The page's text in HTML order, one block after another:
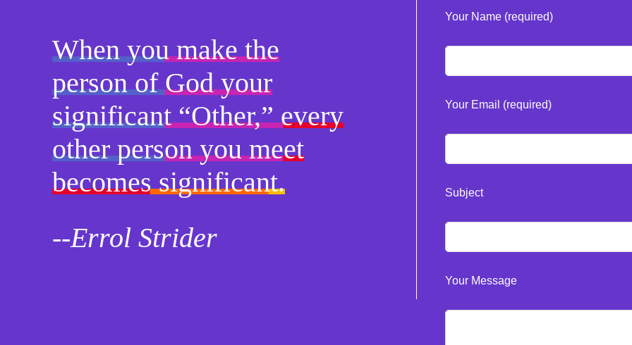
When you make the
person of God your
significant “Other,” every
other person you meet
becomes significant.
--Errol Strider
Your Name (required)
Your Email (required)
Subject
Your Message